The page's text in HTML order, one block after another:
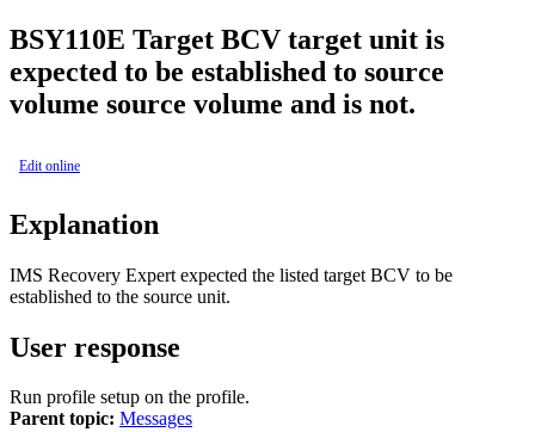
BSY110E Target BCV target unit is
expected to be established to source
volume source volume and is not.
Edit online
Explanation
IMS Recovery Expert expected the listed target BCV to be
established to the source unit.
User response
Run profile setup on the profile.
Parent topic: Messages